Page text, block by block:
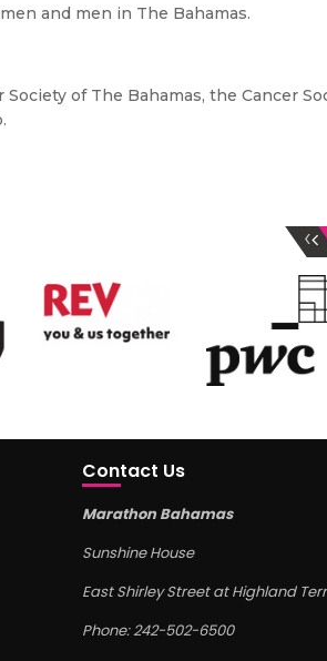
and men in The Bahamas.
of The Bahamas, the Cancer
‹
Contact Us
Marathon Bahamas
Sunshine House
East Shirley Street at Highland
Phone: 242-502-6500